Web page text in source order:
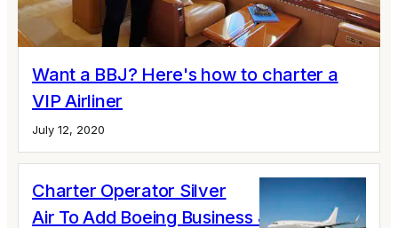
Want a BBJ? Here's how to charter a
VIP Airliner
July 12, 2020
Charter Operator Silver
Air To Add Boeing Business Jet To Fleet